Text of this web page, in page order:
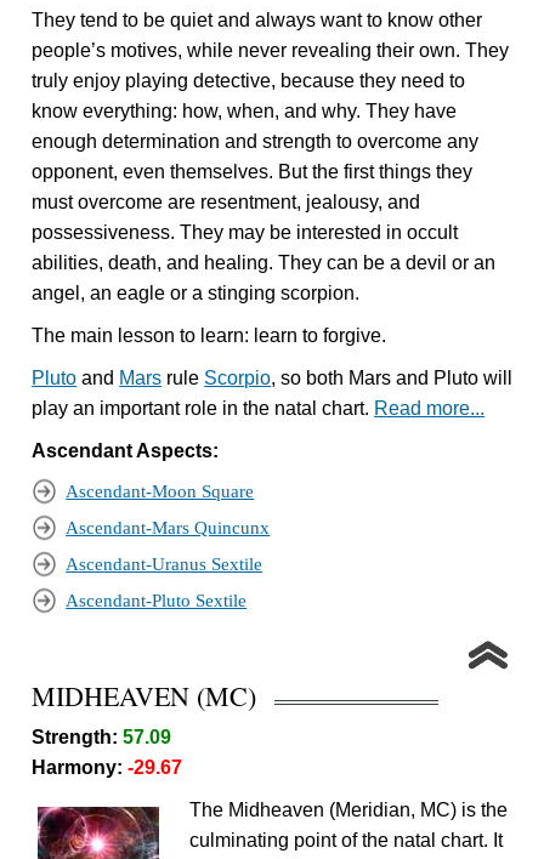
They tend to be quiet and always want to know other
people’s motives, while never revealing their own. They
truly enjoy playing detective, because they need to
know everything: how, when, and why. They have
enough determination and strength to overcome any
opponent, even themselves. But the first things they
must overcome are resentment, jealousy, and
possessiveness. They may be interested in occult
abilities, death, and healing. They can be a devil or an
angel, an eagle or a stinging scorpion.
The main lesson to learn: learn to forgive.
Pluto and Mars rule Scorpio, so both Mars and Pluto will
play an important role in the natal chart. Read more...
Ascendant Aspects:
Ascendant-Moon Square
Ascendant-Mars Quincunx
Ascendant-Uranus Sextile
Ascendant-Pluto Sextile
MIDHEAVEN (MC)
Strength:57.09
Harmony:-29.67
The Midheaven (Meridian, MC) is the
culminating point of the natal chart. It